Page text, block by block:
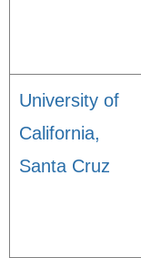
University of
California,
Santa Cruz